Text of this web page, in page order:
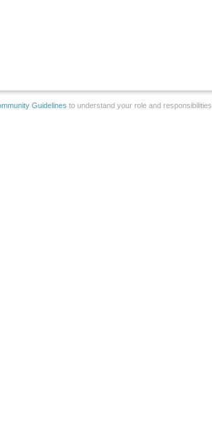
Guidelines to understand your role and